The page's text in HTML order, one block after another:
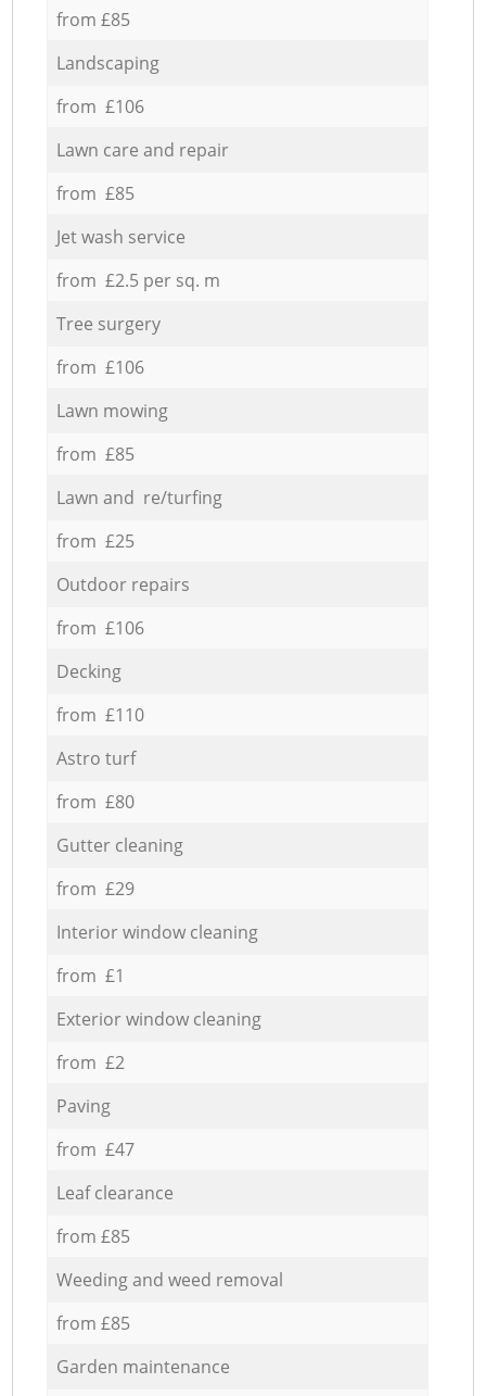
from £85
Landscaping
from £106
Lawn care and repair
from £85
Jet wash service
from £2.5 per sq. m
Tree surgery
from £106
Lawn mowing
from £85
Lawn and re/turfing
from £25
Outdoor repairs
from £106
Decking
from £110
Astro turf
from £80
Gutter cleaning
from £29
Interior window cleaning
from £1
Exterior window cleaning
from £2
Paving
from £47
Leaf clearance
from £85
Weeding and weed removal
from £85
Garden maintenance